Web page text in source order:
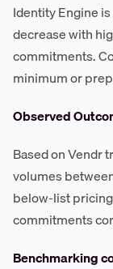
Identity Engine
decrease with
commitments.
minimum or
Observed
Based on Vendr
volumes
below-list
commitments
Benchmarking